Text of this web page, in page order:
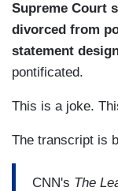
Supreme Court
divorced from
statement
pontificated.
This is a joke.
The transcript is
CNN's The